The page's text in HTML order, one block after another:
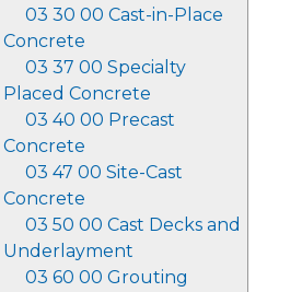
03 30 00 Cast-in-Place
Concrete
03 37 00 Specialty
Placed Concrete
03 40 00 Precast
Concrete
03 47 00 Site-Cast
Concrete
03 50 00 Cast Decks and
Underlayment
03 60 00 Grouting